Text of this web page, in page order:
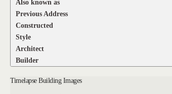
Also known as
Previous Address
Constructed
Style
Architect
Builder
Timelapse Building Images